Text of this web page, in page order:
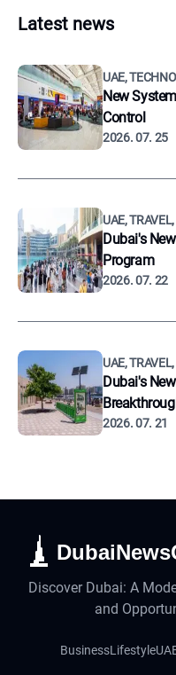
Latest news
UAE,
New
Control
2026. 07. 25
UAE,
Dubai's
Program
2026. 07. 22
UAE,
Dubai's
2026. 07. 21
Discover Dubai: A
and
BusinessLifestyle